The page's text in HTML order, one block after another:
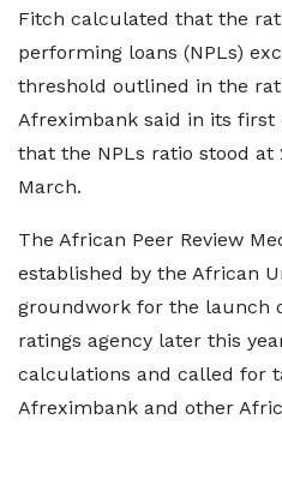
Fitch calculated that the
performing loans (NPLs)
threshold outlined in the
Afreximbank said in its
that the NPLs ratio stood at
March.
The African Peer Review
established by the African
groundwork for the launch
ratings agency later this
calculations and called for
Afreximbank and other